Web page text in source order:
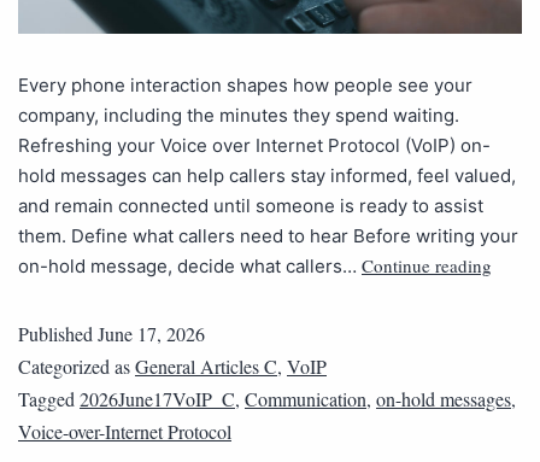
Every phone interaction shapes how people see your
company, including the minutes they spend waiting.
Refreshing your Voice over Internet Protocol (VoIP) on-
hold messages can help callers stay informed, feel valued,
and remain connected until someone is ready to assist
them. Define what callers need to hear Before writing your
on-hold message, decide what callers… Continue reading
PublishedJune 17, 2026
Categorized asGeneral Articles C, VoIP
Tagged2026June17VoIP_C, Communication, on-hold messages,
Voice-over-Internet Protocol